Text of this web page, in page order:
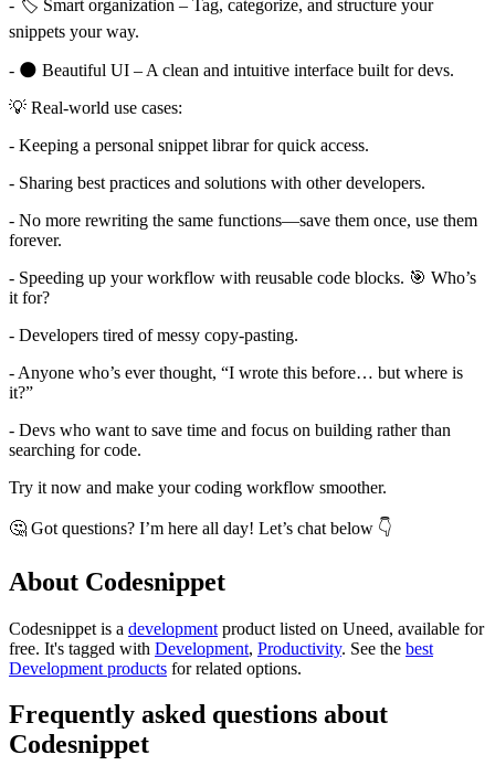
- 🏷️ Smart organization – Tag, categorize, and structure your
snippets your way.
- 🌑 Beautiful UI – A clean and intuitive interface built for devs.
💡 Real-world use cases:
- Keeping a personal snippet librar for quick access.
- Sharing best practices and solutions with other developers.
- No more rewriting the same functions—save them once, use them
forever.
- Speeding up your workflow with reusable code blocks. 🎯 Who’s
it for?
- Developers tired of messy copy-pasting.
- Anyone who’s ever thought, “I wrote this before… but where is
it?”
- Devs who want to save time and focus on building rather than
searching for code.
Try it now and make your coding workflow smoother.
🤔 Got questions? I’m here all day! Let’s chat below 👇
About Codesnippet
Codesnippet is a development product listed on Uneed, available for
free. It's tagged with Development, Productivity. See the best
Development products for related options.
Frequently asked questions about
Codesnippet